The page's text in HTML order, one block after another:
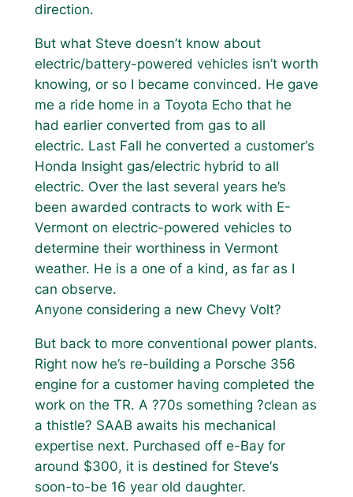
direction.
But what Steve doesn’t know about
electric/battery-powered vehicles isn’t worth
knowing, or so I became convinced. He gave
me a ride home in a Toyota Echo that he
had earlier converted from gas to all
electric. Last Fall he converted a customer‘s
Honda Insight gas/electric hybrid to all
electric. Over the last several years he’s
been awarded contracts to work with E-
Vermont on electric-powered vehicles to
determine their worthiness in Vermont
weather. He is a one of a kind, as far as I
can observe.
Anyone considering a new Chevy Volt?
But back to more conventional power plants.
Right now he’s re-building a Porsche 356
engine for a customer having completed the
work on the TR. A ?70s something ?clean as
a thistle? SAAB awaits his mechanical
expertise next. Purchased off e-Bay for
around $300, it is destined for Steve‘s
soon-to-be 16 year old daughter.